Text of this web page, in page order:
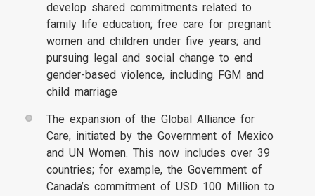
develop shared commitments related to
family life education; free care for pregnant
women and children under five years; and
pursuing legal and social change to end
gender-based violence, including FGM and
child marriage
The expansion of the Global Alliance for
Care, initiated by the Government of Mexico
and UN Women. This now includes over 39
countries; for example, the Government of
Canada’s commitment of USD 100 Million to